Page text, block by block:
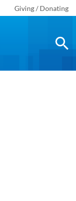
Giving / Donating